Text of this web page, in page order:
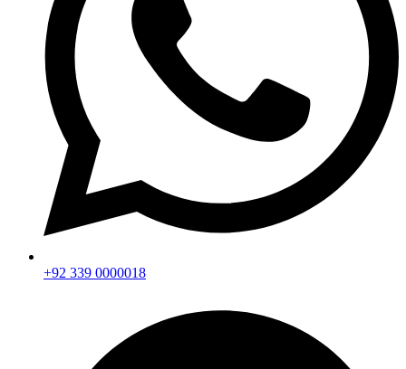
+92 339 0000018